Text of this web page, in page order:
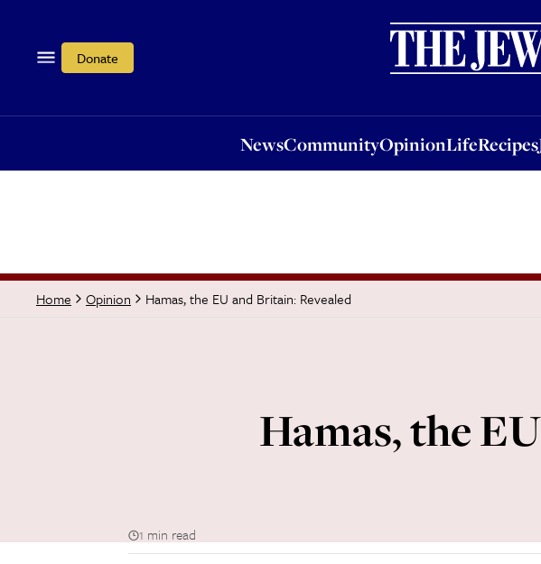
Donate
NewsCommunityOpinionLifeRecipes
OpinionLifeRecipes
Home Opinion Hamas, the EU and Britain: Revealed
Hamas, the
1 min read